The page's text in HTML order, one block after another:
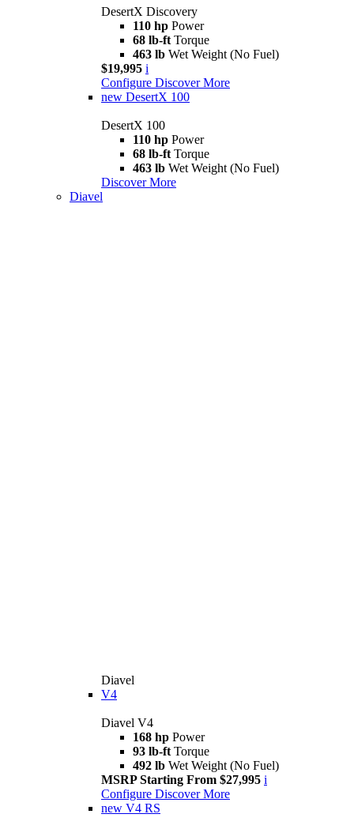
DesertX Discovery
110 hp Power
68 lb-ft Torque
463 lb Wet Weight (No Fuel)
$19,995 i
Configure Discover More
new DesertX 100
DesertX 100
110 hp Power
68 lb-ft Torque
463 lb Wet Weight (No Fuel)
Discover More
Diavel
Diavel
V4
Diavel V4
168 hp Power
93 lb-ft Torque
492 lb Wet Weight (No Fuel)
MSRP Starting From $27,995 i
Configure Discover More
new V4 RS